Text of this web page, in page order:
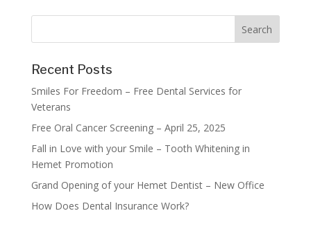
Recent Posts
Smiles For Freedom – Free Dental Services for
Veterans
Free Oral Cancer Screening – April 25, 2025
Fall in Love with your Smile – Tooth Whitening in
Hemet Promotion
Grand Opening of your Hemet Dentist – New Office
How Does Dental Insurance Work?